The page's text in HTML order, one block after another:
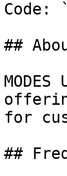
Code:
##
for
##